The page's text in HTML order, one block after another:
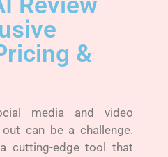
&
media and video
can be a challenge.
cutting-edge tool that